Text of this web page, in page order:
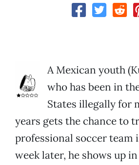
A Mexican youth
who has been in
States illegally for
years gets the chance to
professional soccer team
week later, he shows up